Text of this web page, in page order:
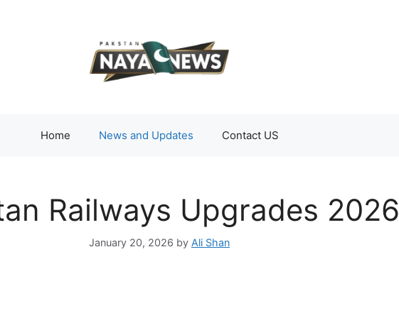
Home News and Updates Contact US
Railways Upgrades 2026
January 20, 2026 by Ali Shan